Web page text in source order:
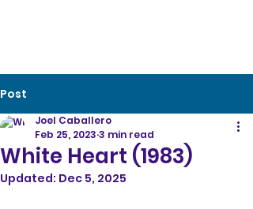
Post
White Heart (1983)
Joel Caballero
Feb 25, 2023 3 min read
Updated: Dec 5, 2025